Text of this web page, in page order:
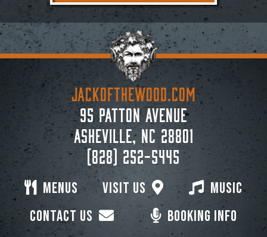
Booking Info
Visit Us
Menus
Music
Contact Us
JACKoftheWOOD.com
95 Patton Avenue
Asheville, NC 28801
(828) 252-5445